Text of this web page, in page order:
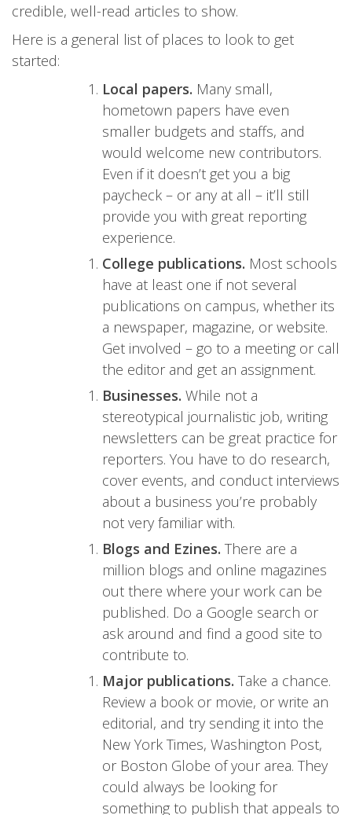
credible, well-read articles to show.
Here is a general list of places to look to get
started:
Local papers. Many small,
hometown papers have even
smaller budgets and staffs, and
would welcome new contributors.
Even if it doesn’t get you a big
paycheck – or any at all – it’ll still
provide you with great reporting
experience.
College publications. Most schools
have at least one if not several
publications on campus, whether its
a newspaper, magazine, or website.
Get involved – go to a meeting or call
the editor and get an assignment.
Businesses. While not a
stereotypical journalistic job, writing
newsletters can be great practice for
reporters. You have to do research,
cover events, and conduct interviews
about a business you’re probably
not very familiar with.
Blogs and Ezines. There are a
million blogs and online magazines
out there where your work can be
published. Do a Google search or
ask around and find a good site to
contribute to.
Major publications. Take a chance.
Review a book or movie, or write an
editorial, and try sending it into the
New York Times, Washington Post,
or Boston Globe of your area. They
could always be looking for
something to publish that appeals to